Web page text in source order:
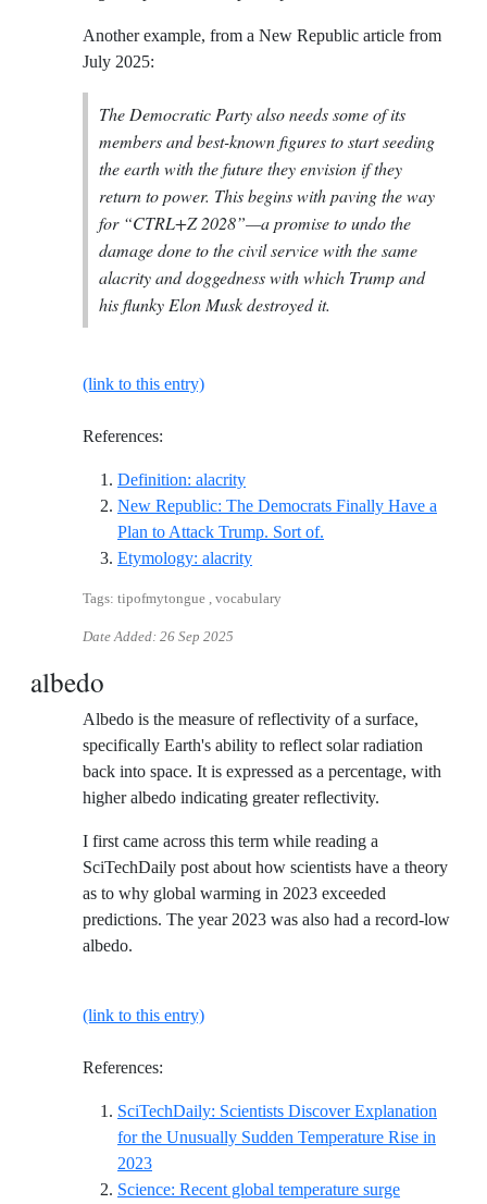
Another example, from a New Republic article from
July 2025:
The Democratic Party also needs some of its
members and best-known figures to start seeding
the earth with the future they envision if they
return to power. This begins with paving the way
for “CTRL+Z 2028”—a promise to undo the
damage done to the civil service with the same
alacrity and doggedness with which Trump and
his flunky Elon Musk destroyed it.
(link to this entry)
References:
Definition: alacrityReference ID definition-alacrity
New Republic: The Democrats Finally Have a
Plan to Attack Trump. Sort of.
Etymology: alacrityReference ID etymology-alacrity
Tags: tipofmytongue , vocabulary
Date Added: 26 Sep 2025
albedo
Albedo is the measure of reflectivity of a surface,
specifically Earth's ability to reflect solar radiation
back into space. It is expressed as a percentage, with
higher albedo indicating greater reflectivity.
I first came across this term while reading a
SciTechDaily post about how scientists have a theory
as to why global warming in 2023 exceeded
predictions. The year 2023 was also had a record-low
albedo.
(link to this entry)
References:
SciTechDaily: Scientists Discover Explanation
for the Unusually Sudden Temperature Rise in
2023Reference ID scitechdaily-scientists-discover-
Science: Recent global temperature surge